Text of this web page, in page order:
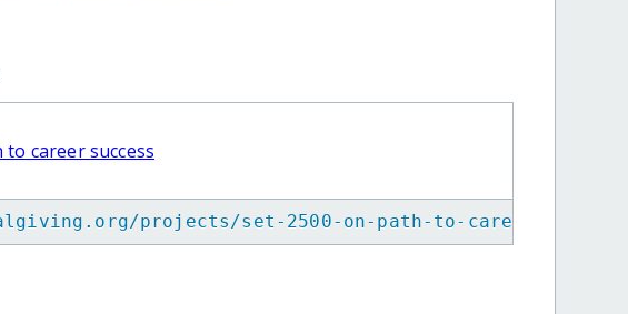
career success
projects/set-2500-on-path-to-career-success/